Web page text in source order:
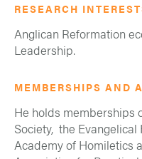
RESEARCH
Anglican Reformation
Leadership.
MEMBERSHIPS AND
He holds memberships
Society, the Evangelical
Academy of Homiletics